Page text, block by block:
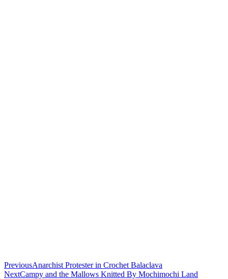
PreviousAnarchist Protester in Crochet Balaclava
NextCampy and the Mallows Knitted By Mochimochi Land